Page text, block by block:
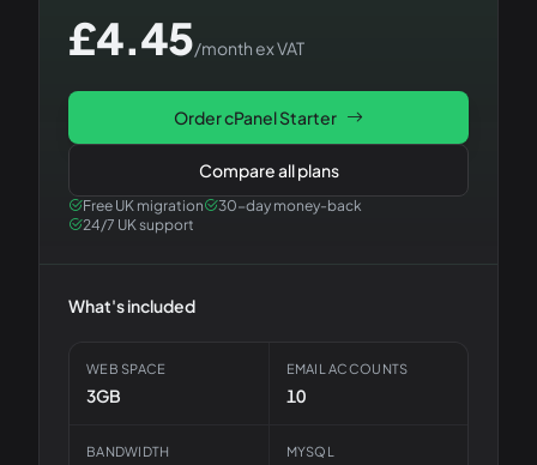
£4.45/month ex VAT
OrdercPanel Starter
Compare all plans
Free UK migration
30-day money-back
24/7 UK support
What's included
WEB SPACE
3GB
EMAIL ACCOUNTS
10
BANDWIDTH MYSQL